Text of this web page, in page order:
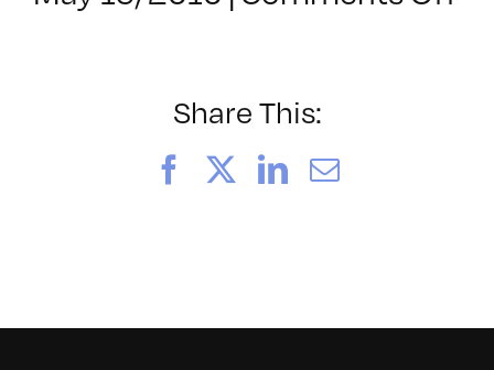
Share This:
FacebookLinkedIn
Email